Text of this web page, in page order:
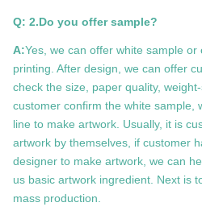
Q: 2.Do you offer sample?
A:Yes, we can offer white sample
printing. After design, we can offer
check the size, paper quality,
customer confirm the white sample,
line to make artwork. Usually, it is
artwork by themselves, if customer
designer to make artwork, we can
us basic artwork ingredient. Next is
mass production.